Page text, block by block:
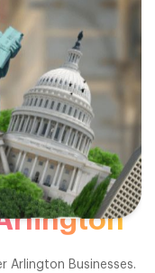
Arlington Businesses.